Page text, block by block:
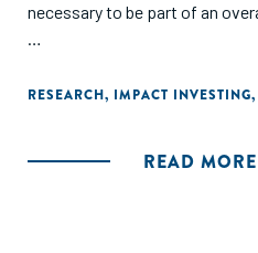
necessary to be part of an
field. Impact investing has the
challenges, notably market
RESEARCH, IMPACT INVESTING,
READ MORE